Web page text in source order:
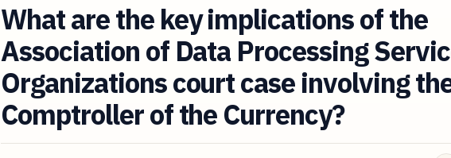
What are the key implications of the
Association of Data Processing
Organizations court case involving
Comptroller of the Currency?